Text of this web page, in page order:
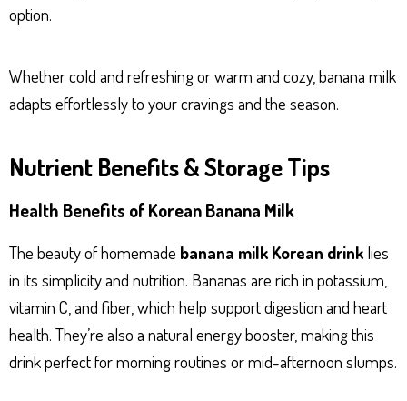
option.
Whether cold and refreshing or warm and cozy, banana milk
adapts effortlessly to your cravings and the season.
Nutrient Benefits & Storage Tips
Health Benefits of Korean Banana Milk
The beauty of homemade banana milk Korean drink lies
in its simplicity and nutrition. Bananas are rich in potassium,
vitamin C, and fiber, which help support digestion and heart
health. They’re also a natural energy booster, making this
drink perfect for morning routines or mid-afternoon slumps.